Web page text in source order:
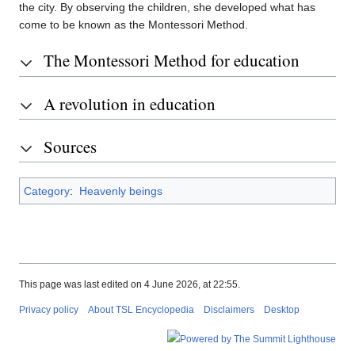
the city. By observing the children, she developed what has
come to be known as the Montessori Method.
The Montessori Method for education
A revolution in education
Sources
Category: Heavenly beings
This page was last edited on 4 June 2026, at 22:55.
Privacy policy About TSL Encyclopedia Disclaimers Desktop